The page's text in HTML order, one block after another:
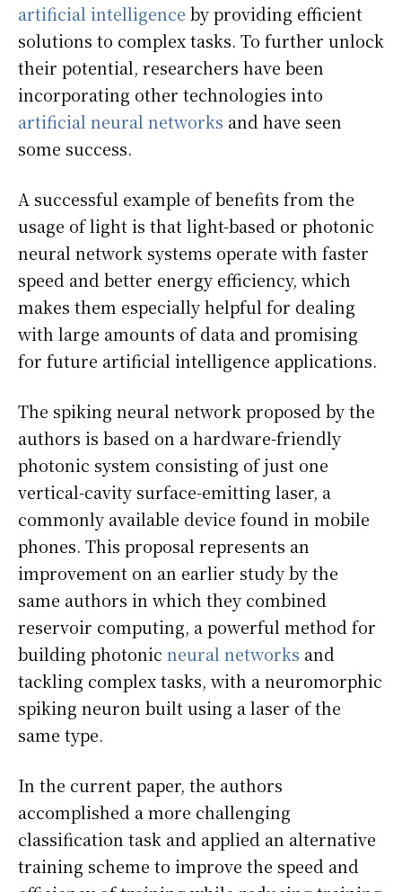
artificial intelligence by providing efficient
solutions to complex tasks. To further unlock
their potential, researchers have been
incorporating other technologies into
artificial neural networks and have seen
some success.
A successful example of benefits from the
usage of light is that light-based or photonic
neural network systems operate with faster
speed and better energy efficiency, which
makes them especially helpful for dealing
with large amounts of data and promising
for future artificial intelligence applications.
The spiking neural network proposed by the
authors is based on a hardware-friendly
photonic system consisting of just one
vertical-cavity surface-emitting laser, a
commonly available device found in mobile
phones. This proposal represents an
improvement on an earlier study by the
same authors in which they combined
reservoir computing, a powerful method for
building photonic neural networks and
tackling complex tasks, with a neuromorphic
spiking neuron built using a laser of the
same type.
In the current paper, the authors
accomplished a more challenging
classification task and applied an alternative
training scheme to improve the speed and